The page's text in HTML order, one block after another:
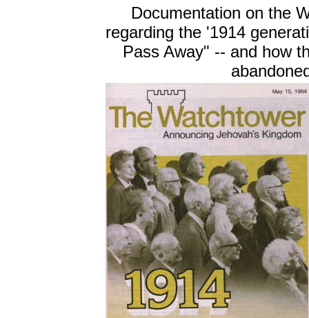
Documentation on the
regarding the '1914
Pass Away" -- and how